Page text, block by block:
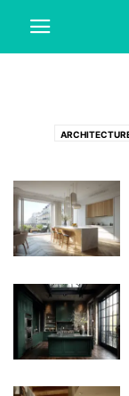
DIY CRAFTS
FIX DRIVER ERRORS
HEALTH &
HOME